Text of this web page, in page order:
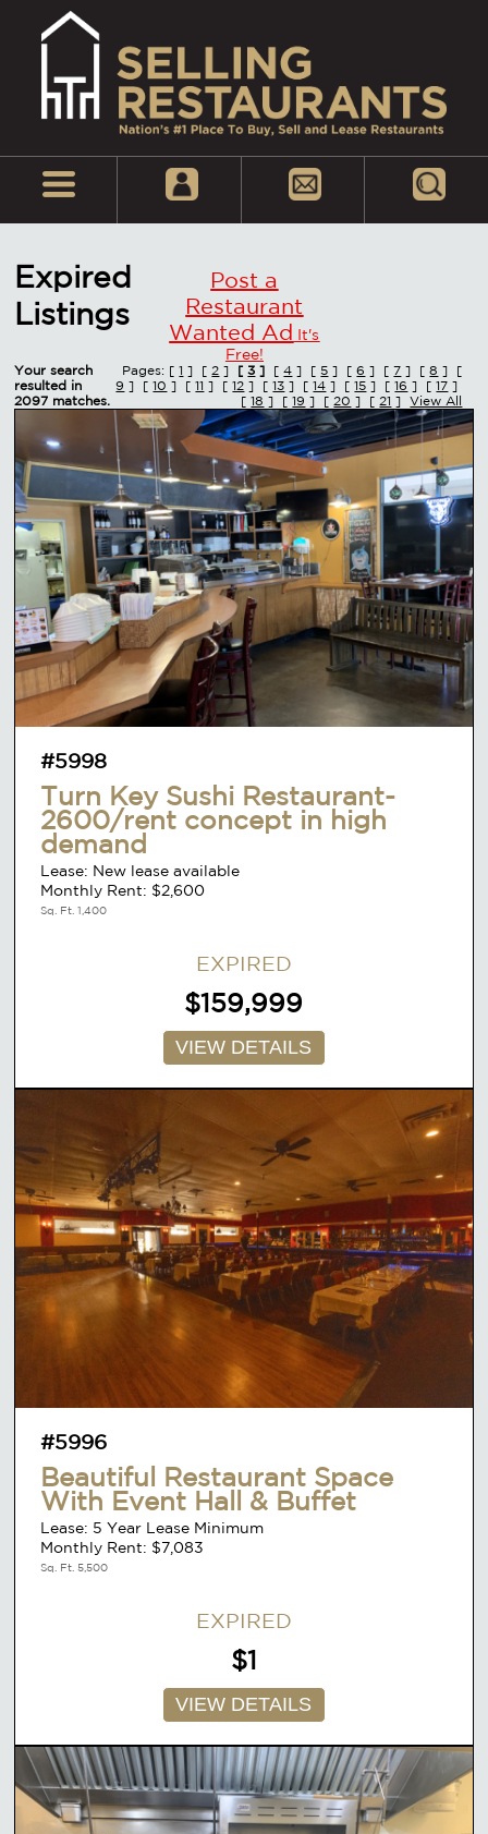
Expired
Listings
Post a
Restaurant
Wanted Ad It's
Free!
Your search
resulted in
2097 matches.
Pages: [1 ] [ 2 ] [3 ] [4 ] [5 ] [6 ] [7 ] [8 ] [
9 ] [10 ] [11 ] [12 ] [13 ] [14 ] [15 ] [16 ] [17 ]
[18 ] [19 ] [ 20 ] [ 21 ]View All
#5998
Turn Key Sushi Restaurant-
2600/rent concept in high
demand
Lease: New lease available
Monthly Rent: $2,600
Sq. Ft. 1,400
EXPIRED
$159,999
VIEW DETAILS
#5996
Beautiful Restaurant Space
With Event Hall & Buffet
Lease: 5 Year Lease Minimum
Monthly Rent: $7,083
Sq. Ft. 5,500
EXPIRED
$1
VIEW DETAILS